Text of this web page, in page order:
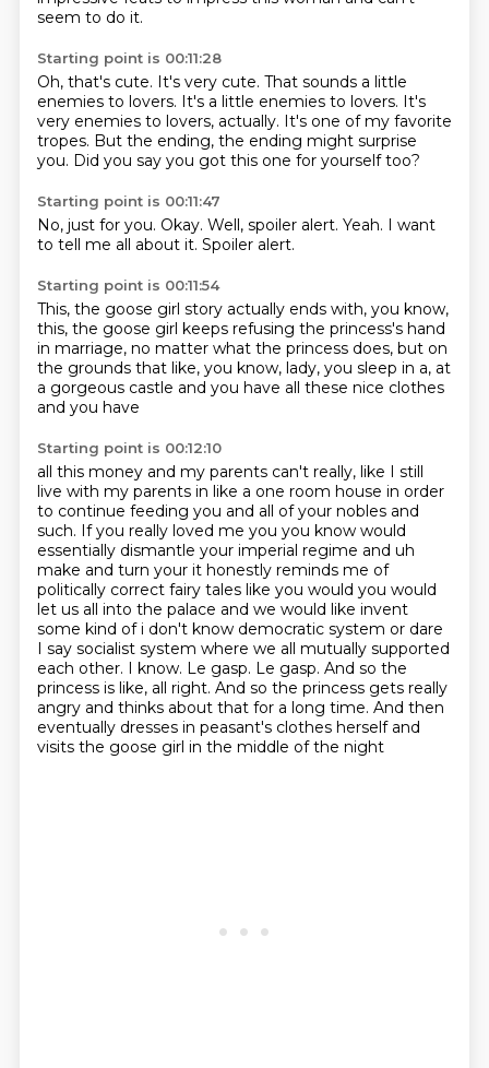
seem to do it.
Starting point is 00:11:28
Oh, that's cute. It's very cute. That sounds a little
enemies to lovers. It's a little enemies to lovers. It's
very enemies to lovers, actually. It's one of my favorite
tropes. But the ending, the ending might surprise
you. Did you say you got this one for yourself too?
Starting point is 00:11:47
No, just for you. Okay. Well, spoiler alert. Yeah. I want
to tell me all about it. Spoiler alert.
Starting point is 00:11:54
This, the goose girl story actually ends with, you know,
this, the goose girl keeps refusing the princess's hand
in marriage, no matter what the princess does, but on
the grounds that like, you know, lady, you sleep in a, at
a gorgeous castle and you have all these nice clothes
and you have
Starting point is 00:12:10
all this money and my parents can't really, like I still
live with my parents in like a one room house in order
to continue feeding you and all of your nobles and
such. If you really loved me you you know would
essentially dismantle your imperial regime and uh
make and turn your it honestly reminds me of
politically correct fairy tales like you would you would
let us all into the palace and we would like invent
some kind of i don't know democratic system or dare
I say socialist system where we all mutually supported
each other. I know. Le gasp. Le gasp. And so the
princess is like, all right. And so the princess gets really
angry and thinks about that for a long time. And then
eventually dresses in peasant's clothes herself and
visits the goose girl in the middle of the night